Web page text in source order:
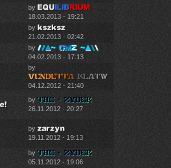
by
18.03.2013 - 19:21
by
21.02.2013 - 02:42
by
04.02.2013 - 17:13
by
04.12.2012 - 21:40
by
26.11.2012 - 20:27
by
19.11.2012 - 19:13
by
05.11.2012 - 19:06